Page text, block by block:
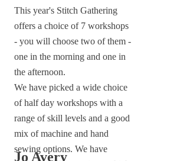
This year's Stitch Gathering
offers a choice of 7 workshops
- you will choose two of them -
one in the morning and one in
the afternoon.
We have picked a wide choice
of half day workshops with a
range of skill levels and a good
mix of machine and hand
sewing options. We have
Jo Avery